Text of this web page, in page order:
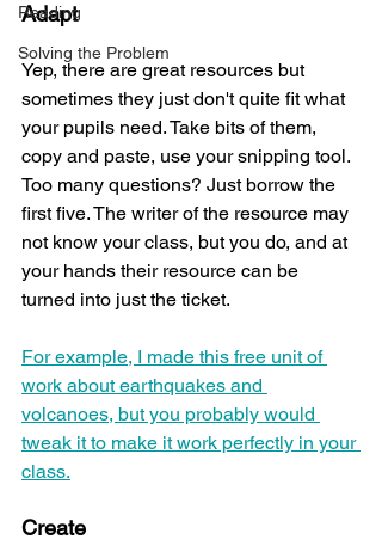
Reading
Solving the Problem
Adapt
Yep, there are great resources but
sometimes they just don't quite fit what
your pupils need. Take bits of them,
copy and paste, use your snipping tool.
Too many questions? Just borrow the
first five. The writer of the resource may
not know your class, but you do, and at
your hands their resource can be
turned into just the ticket.
For example, I made this free unit of
work about earthquakes and
volcanoes, but you probably would
tweak it to make it work perfectly in your
class.
Create